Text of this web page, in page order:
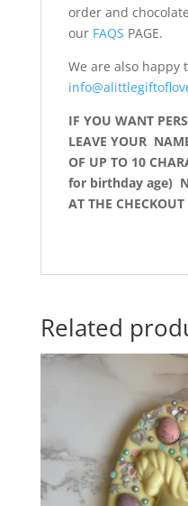
order and
our FAQS PAGE.
We are also happy
IF YOU WANT
LEAVE YOUR
OF UP TO 10
for birthday age)
AT THE
Related